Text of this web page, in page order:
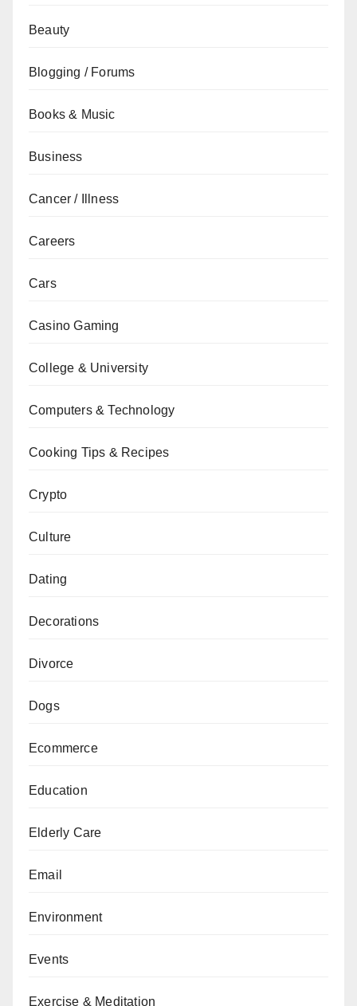
Beauty
Blogging / Forums
Books & Music
Business
Cancer / Illness
Careers
Cars
Casino Gaming
College & University
Computers & Technology
Cooking Tips & Recipes
Crypto
Culture
Dating
Decorations
Divorce
Dogs
Ecommerce
Education
Elderly Care
Email
Environment
Events
Exercise & Meditation